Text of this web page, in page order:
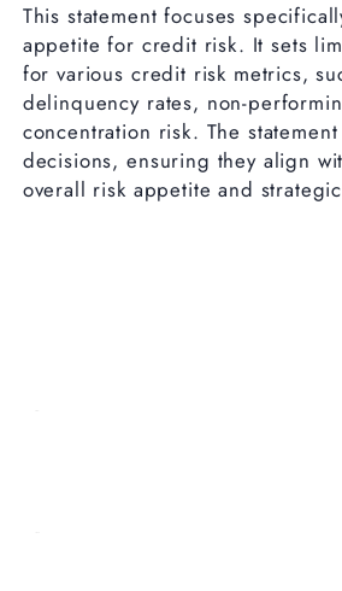
This statement focuses
appetite for credit risk. It sets
for various credit risk metrics,
delinquency rates, non-
concentration risk. The
decisions, ensuring they align
overall risk appetite and